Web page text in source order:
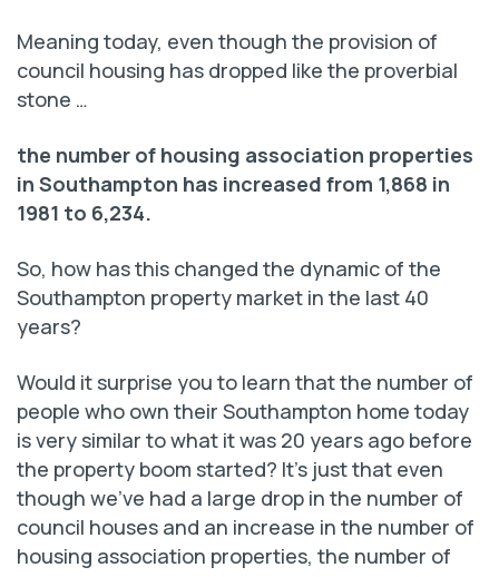
Meaning today, even though the provision of
council housing has dropped like the proverbial
stone …
the number of housing association properties
in Southampton has increased from 1,868 in
1981 to 6,234.
So, how has this changed the dynamic of the
Southampton property market in the last 40
years?
Would it surprise you to learn that the number of
people who own their Southampton home today
is very similar to what it was 20 years ago before
the property boom started? It’s just that even
though we’ve had a large drop in the number of
council houses and an increase in the number of
housing association properties, the number of